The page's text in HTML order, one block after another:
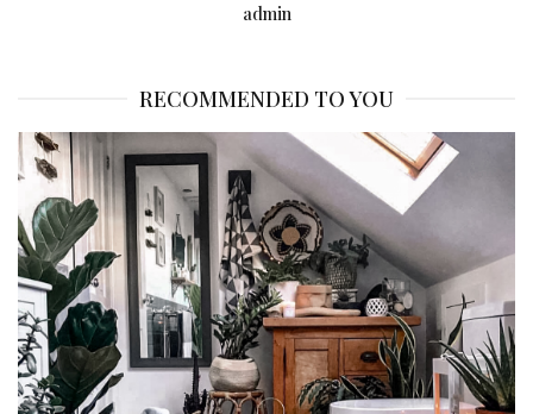
admin
RECOMMENDED TO YOU